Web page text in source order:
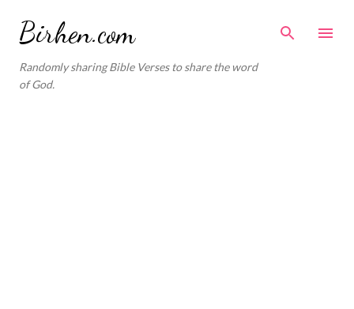
Birhen.com
Randomly sharing Bible Verses to share the word
of God.